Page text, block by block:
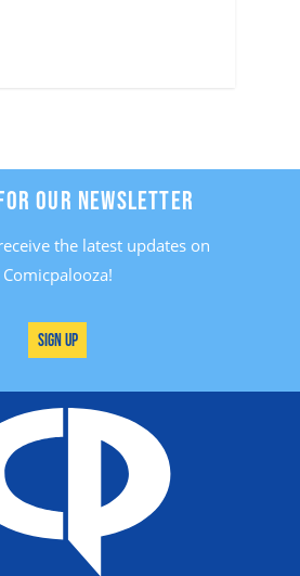
OUR NEWSLETTER
the latest updates on
Comicpalooza!
Sign Up